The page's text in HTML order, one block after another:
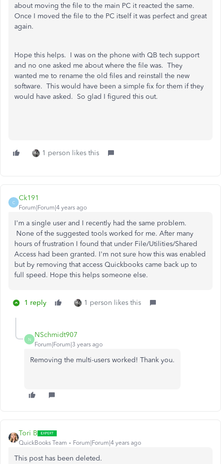
about moving the file to the main PC it reacted the same.
Once I moved the file to the PC itself it was perfect and great
again.
Hope this helps. I was on the phone with QB tech support
and no one asked me about where the file was. They
wanted me to rename the old files and reinstall the new
software. This would have been a simple fix for them if they
would have asked. So glad I figured this out.
1 person likes this
C
Ck191
Forum|Forum|4 years ago
I'm a single user and I recently had the same problem.
None of the suggested tools worked for me. After many
hours of frustration I found that under File/Utilities/Shared
Access had been granted. I'm not sure how this was enabled
but by removing that access Quickbooks came back up to
full speed. Hope this helps someone else.
1 reply 1 person likes this
N
NSchmidt907
Forum|Forum|3 years ago
Removing the multi-users worked! Thank you.
Tori B
QuickBooks Team Forum|Forum|4 years ago
This post has been deleted.